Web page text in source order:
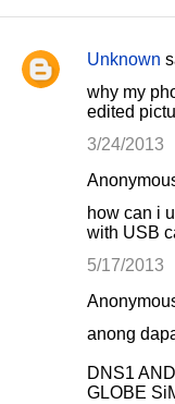
C
Unknown
why my
edited
3/24/2013
how can i
with USB
5/17/2013
anong
DNS1
GLOBE